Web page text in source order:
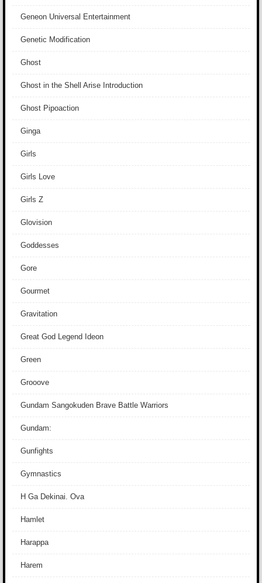
Geneon Universal Entertainment
Genetic Modification
Ghost
Ghost in the Shell Arise Introduction
Ghost Pipoaction
Ginga
Girls
Girls Love
Girls Z
Glovision
Goddesses
Gore
Gourmet
Gravitation
Great God Legend Ideon
Green
Grooove
Gundam Sangokuden Brave Battle Warriors
Gundam:
Gunfights
Gymnastics
H Ga Dekinai. Ova
Hamlet
Harappa
Harem